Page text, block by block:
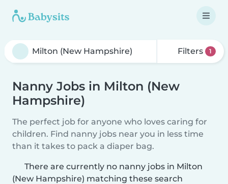
Filters 1
Nanny Jobs in Milton (New
Hampshire)
The perfect job for anyone who loves caring for
children. Find nanny jobs near you in less time
than it takes to pack a diaper bag.
There are currently no nanny jobs in Milton
(New Hampshire) matching these search